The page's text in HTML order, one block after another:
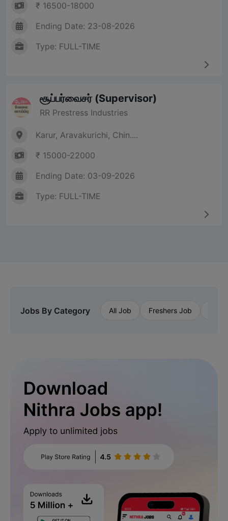
₹ 16500-18000
Ending Date: 23-08-2026
Type: FULL-TIME
சூப்பர்வைசர் (Supervisor)
RR Prestress Industries
Karur, Aravakurichi, Chin....
₹ 15000-22000
Ending Date: 03-09-2026
Type: FULL-TIME
Jobs By Category All Job Freshers Job